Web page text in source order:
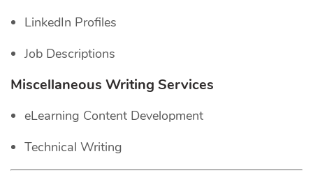
LinkedIn Profiles
Job Descriptions
Miscellaneous Writing Services
eLearning Content Development
Technical Writing